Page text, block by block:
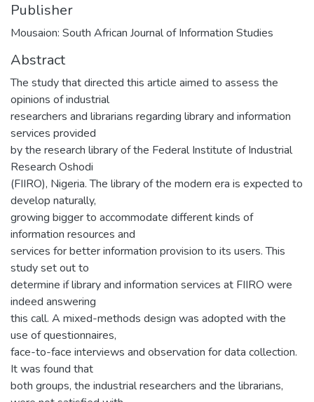
Publisher
Mousaion: South African Journal of Information Studies
Abstract
The study that directed this article aimed to assess the
opinions of industrial
researchers and librarians regarding library and information
services provided
by the research library of the Federal Institute of Industrial
Research Oshodi
(FIIRO), Nigeria. The library of the modern era is expected to
develop naturally,
growing bigger to accommodate different kinds of
information resources and
services for better information provision to its users. This
study set out to
determine if library and information services at FIIRO were
indeed answering
this call. A mixed-methods design was adopted with the
use of questionnaires,
face-to-face interviews and observation for data collection.
It was found that
both groups, the industrial researchers and the librarians,